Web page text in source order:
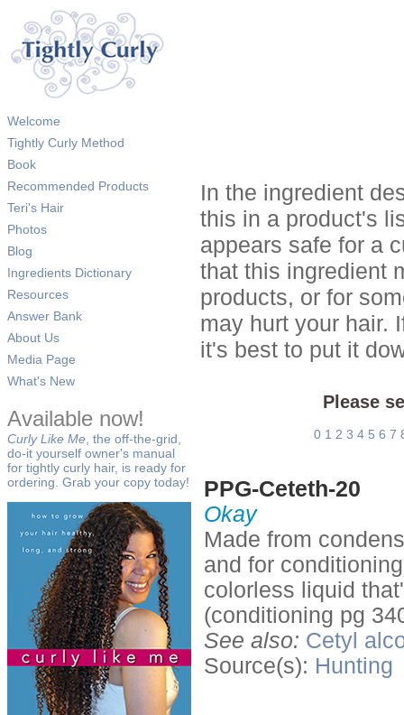
Welcome
Tightly Curly Method
Book
Recommended Products
Teri's Hair
Photos
Blog
Ingredients Dictionary
Resources
Answer Bank
About Us
Media Page
What's New
Available now!
Curly Like Me , the off-the-grid,
do-it yourself owner's manual
for tightly curly hair, is ready for
ordering. Grab your copy today!
In the ingredient
this in a product's
appears safe for a
that this ingredient
products, or for
may hurt your hair.
it's best to put it
Please
0 1 2 3 4 5 6 7
PPG-Ceteth-20
Okay
Made from
and for
colorless liquid
(conditioning pg
See also: Cetyl
Source(s): Hunting